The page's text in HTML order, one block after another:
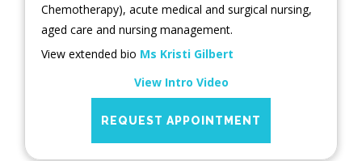
Chemotherapy), acute medical and surgical nursing,
aged care and nursing management.
View extended bio Ms Kristi Gilbert
View Intro Video
REQUEST APPOINTMENT